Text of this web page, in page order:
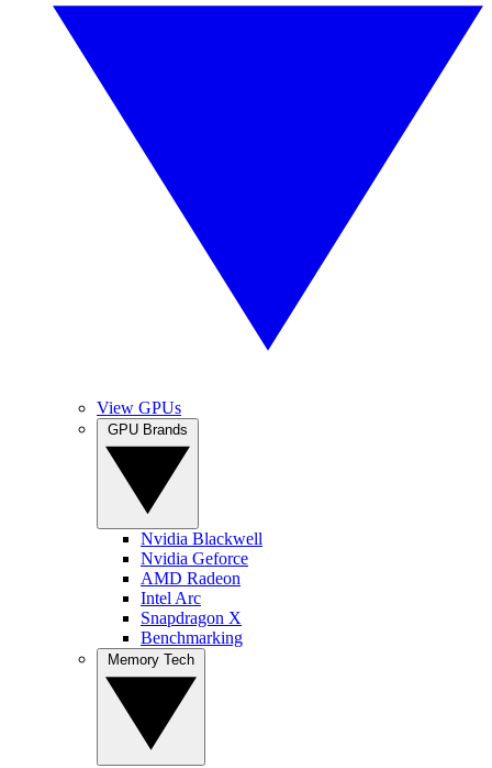
View GPUs
Nvidia Blackwell
Nvidia Geforce
AMD Radeon
Intel Arc
Snapdragon X
Benchmarking